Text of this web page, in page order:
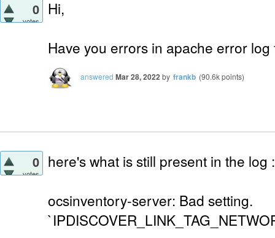
0
votes
Hi,
Have you errors in apache error log
answered Mar 28, 2022by frankb (90.6kpoints)
0
votes
here's what is still present in the log :
ocsinventory-server: Bad setting.